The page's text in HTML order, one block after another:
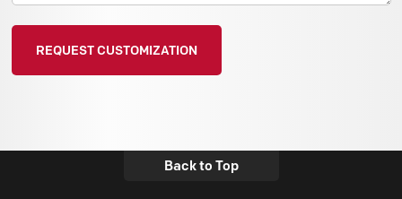
Back to Top